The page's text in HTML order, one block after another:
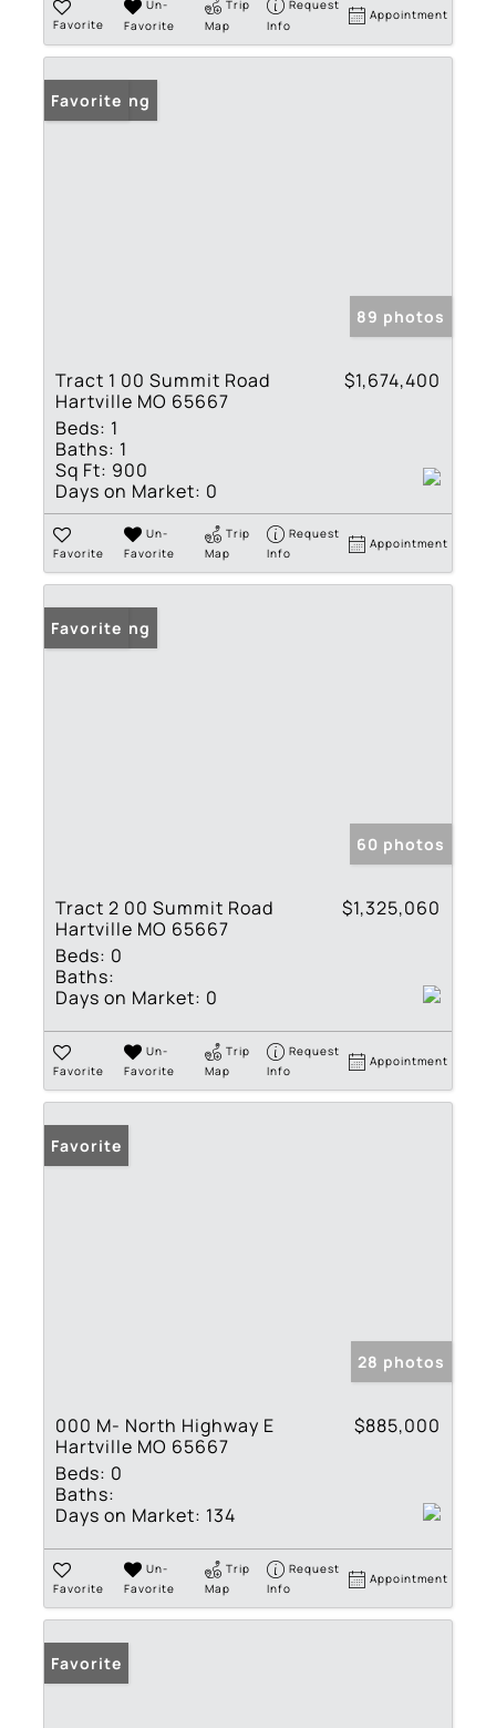
Favorite
Un-
Favorite
Trip
Map
Request
Info
Appointment
New Listing
Favorite
89 photos
Tract 1 00 Summit Road
Hartville MO 65667
$1,674,400
Beds: 1
Baths: 1
Sq Ft: 900
Days on Market: 0
Favorite
Un-
Favorite
Trip
Map
Request
Info
Appointment
New Listing
Favorite
60 photos
Tract 2 00 Summit Road
Hartville MO 65667
$1,325,060
Beds: 0
Baths:
Days on Market: 0
Favorite
Un-
Favorite
Trip
Map
Request
Info
Appointment
Favorite
28 photos
000 M- North Highway E
Hartville MO 65667
$885,000
Beds: 0
Baths:
Days on Market: 134
Favorite
Un-
Favorite
Trip
Map
Request
Info
Appointment
Favorite